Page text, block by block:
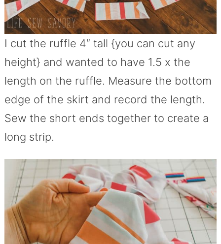
I cut the ruffle 4″ tall {you can cut any
height} and wanted to have 1.5 x the
length on the ruffle. Measure the bottom
edge of the skirt and record the length.
Sew the short ends together to create a
long strip.